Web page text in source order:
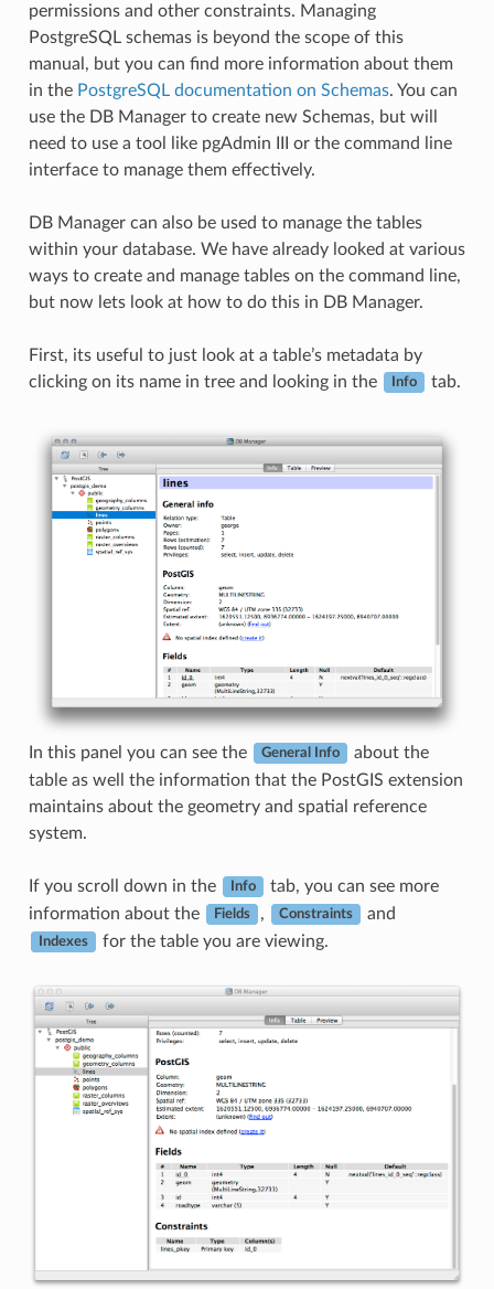
permissions and other constraints. Managing
PostgreSQL schemas is beyond the scope of this
manual, but you can find more information about them
in the PostgreSQL documentation on Schemas. You can
use the DB Manager to create new Schemas, but will
need to use a tool like pgAdmin III or the command line
interface to manage them effectively.
DB Manager can also be used to manage the tables
within your database. We have already looked at various
ways to create and manage tables on the command line,
but now lets look at how to do this in DB Manager.
First, its useful to just look at a table’s metadata by
clicking on its name in tree and looking in the
Info tab.
In this panel you can see the General Info
about the
table as well the information that the PostGIS extension
maintains about the geometry and spatial reference
system.
If you scroll down in the Info
tab, you can see more
information about the
Fields , Constraints and
Indexes for the table you are viewing.